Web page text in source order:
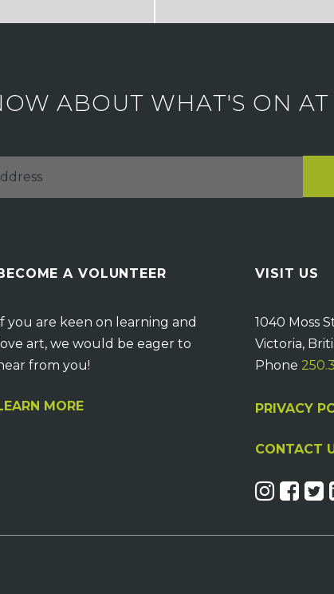
ABOUT WHAT'S ON AT
A VOLUNTEER
If you are keen on learning and
love art, we would be eager to
from you!
MORE
VISIT US
1040 Moss
Victoria,
Phone
PRIVACY
CONTACT